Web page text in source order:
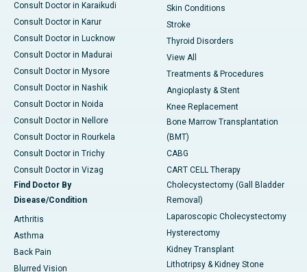
Consult Doctor in Karaikudi
Consult Doctor in Karur
Consult Doctor in Lucknow
Consult Doctor in Madurai
Consult Doctor in Mysore
Consult Doctor in Nashik
Consult Doctor in Noida
Consult Doctor in Nellore
Consult Doctor in Rourkela
Consult Doctor in Trichy
Consult Doctor in Vizag
Find Doctor By
Disease/Condition
Arthritis
Asthma
Back Pain
Blurred Vision
Skin Conditions
Stroke
Thyroid Disorders
View All
Treatments & Procedures
Angioplasty & Stent
Knee Replacement
Bone Marrow Transplantation
(BMT)
CABG
CART CELL Therapy
Cholecystectomy (Gall Bladder
Removal)
Laparoscopic Cholecystectomy
Hysterectomy
Kidney Transplant
Lithotripsy & Kidney Stone